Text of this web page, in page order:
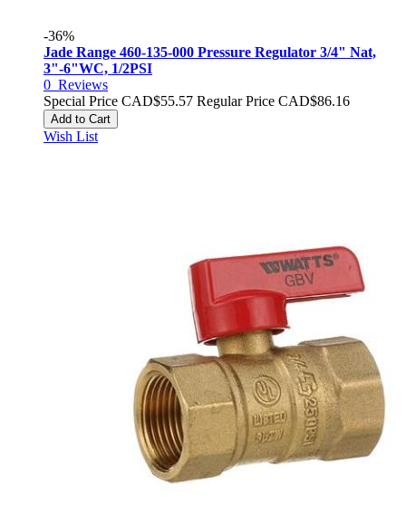
-36%
Jade Range 460-135-000 Pressure Regulator 3/4" Nat,
3"-6"WC, 1/2PSI
0 Reviews
Special Price CAD$55.57 Regular Price CAD$86.16
Add to Cart
Wish List